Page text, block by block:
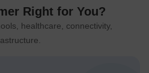
Right for You?
healthcare, connectivity,